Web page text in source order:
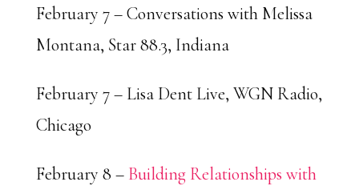
February 7 – Conversations with Melissa
Montana, Star 88.3, Indiana
February 7 – Lisa Dent Live, WGN Radio,
Chicago
February 8 – Building Relationships with